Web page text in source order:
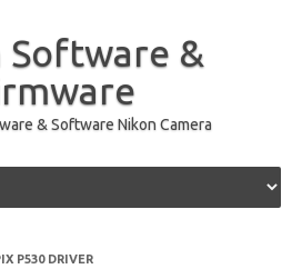
Software &
& Software Nikon Camera
P530 DRIVER